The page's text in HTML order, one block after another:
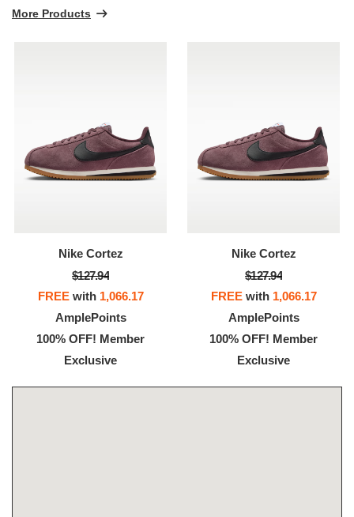
More Products
Nike Cortez
$127.94
FREEwith 1,066.17
AmplePoints
100% OFF! Member
Exclusive
Nike Cortez
$127.94
FREEwith 1,066.17
AmplePoints
100% OFF! Member
Exclusive